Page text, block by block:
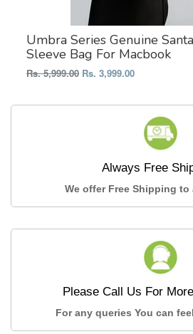
Umbra Series Genuine
Sleeve Bag For Macbook
Regular
Rs. 5,999.00 Rs. 3,999.00
Always Free
We offer Free Shipping to
Please Call Us For
For any queries You can